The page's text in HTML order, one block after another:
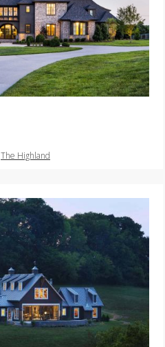
The Highland